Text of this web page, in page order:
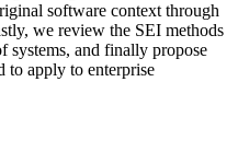
software context through
we review the SEI methods
systems, and finally propose
to apply to enterprise